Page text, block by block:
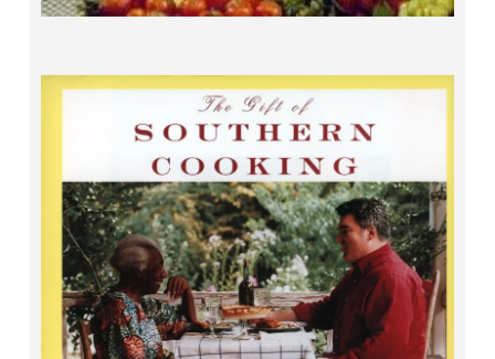
The Gift of Southern Cooking
Edna Lewis and Scott Peacock